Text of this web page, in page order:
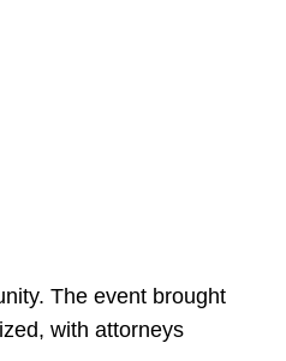
The event brought
with attorneys